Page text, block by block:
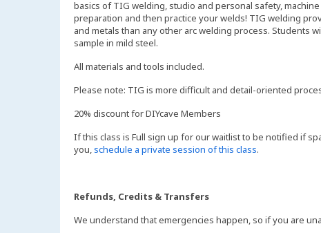
basics of TIG welding, studio and personal safety,
preparation and then practice your welds! TIG welding
and metals than any other arc welding process. Students
sample in mild steel.
All materials and tools included.
Please note: TIG is more difficult and detail-oriented
20% discount for DIYcave Members
If this class is Full sign up for our waitlist to be notified if
you,schedule a private session of this class.
Refunds, Credits & Transfers
We understand that emergencies happen, so if you are